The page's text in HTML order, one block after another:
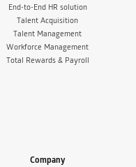
End-to-End HR solution
Talent Acquisition
Talent Management
Workforce Management
Total Rewards & Payroll
Company